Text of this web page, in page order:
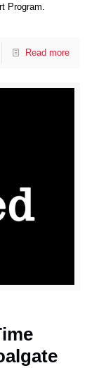
Program.
Read more